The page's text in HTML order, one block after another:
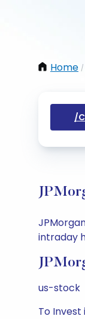
Home /
/
intraday
us-stock
To